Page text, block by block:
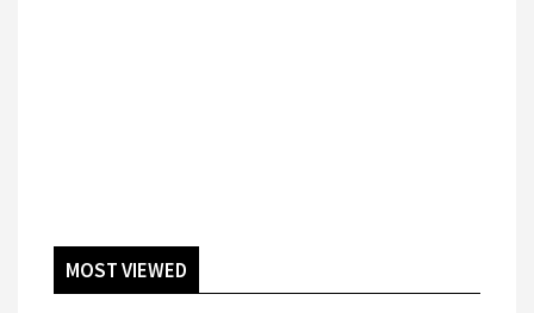
MOST VIEWED